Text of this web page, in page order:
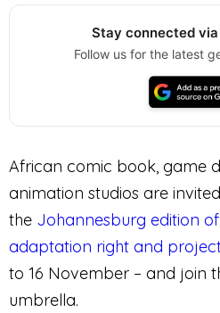
Stay connected
Follow us for the latest
African comic book, game
animation studios are
the Johannesburg edition
adaptation right and
to 16 November – and join
umbrella.